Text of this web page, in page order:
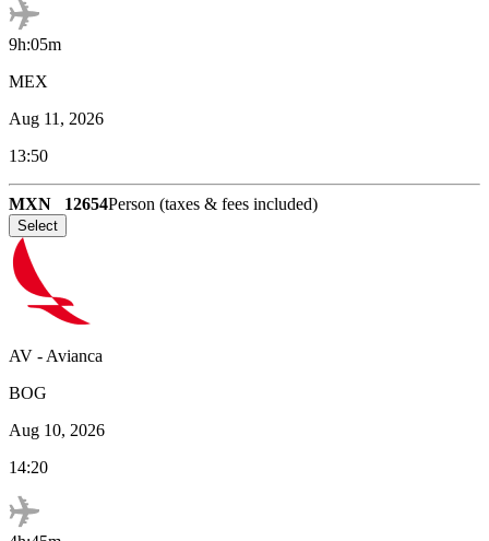
9h:05m
MEX
Aug 11, 2026
13:50
MXN 12654Person (taxes & fees included)
Select
AV - Avianca
BOG
Aug 10, 2026
14:20